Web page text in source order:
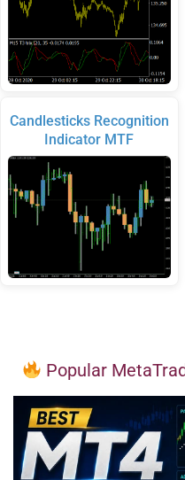
Candlesticks Recognition
Indicator MTF
Popular